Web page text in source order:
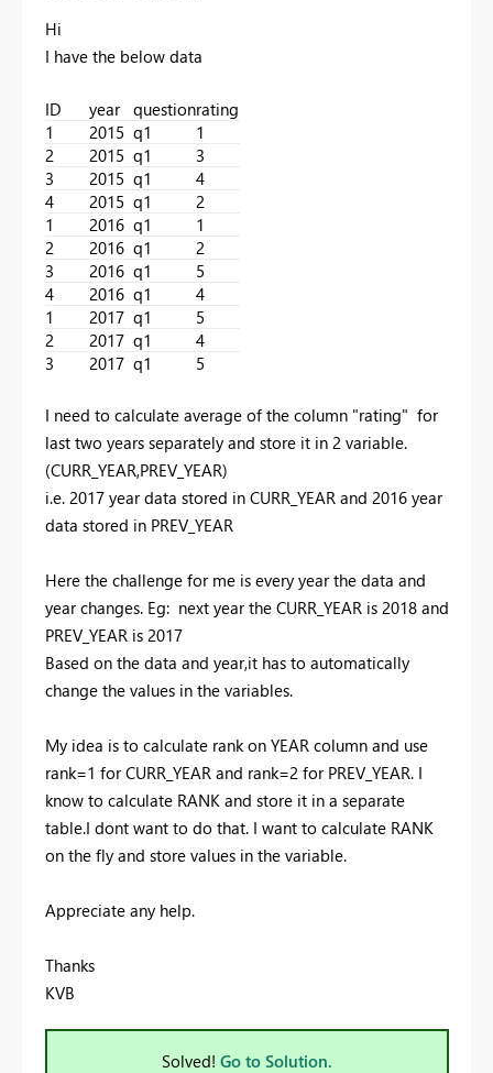
Hi
I have the below data
ID year questionrating
1
2015 q1
1
2
2015 q1
3
3
2015 q1
4
4
2015 q1
2
1
2016 q1
1
2
2016 q1
2
3
2016 q1
5
4
2016 q1
4
1
2017 q1
5
2
2017 q1
4
3
2017 q1 5
I need to calculate average of the column "rating" for
last two years separately and store it in 2 variable.
(CURR_YEAR,PREV_YEAR)
i.e. 2017 year data stored in CURR_YEAR and 2016 year
data stored in PREV_YEAR
Here the challenge for me is every year the data and
year changes. Eg: next year the CURR_YEAR is 2018 and
PREV_YEAR is 2017
Based on the data and year,it has to automatically
change the values in the variables.
My idea is to calculate rank on YEAR column and use
rank=1 for CURR_YEAR and rank=2 for PREV_YEAR. I
know to calculate RANK and store it in a separate
table.I dont want to do that. I want to calculate RANK
on the fly and store values in the variable.
Appreciate any help.
Thanks
KVB
Solved! Go to Solution.